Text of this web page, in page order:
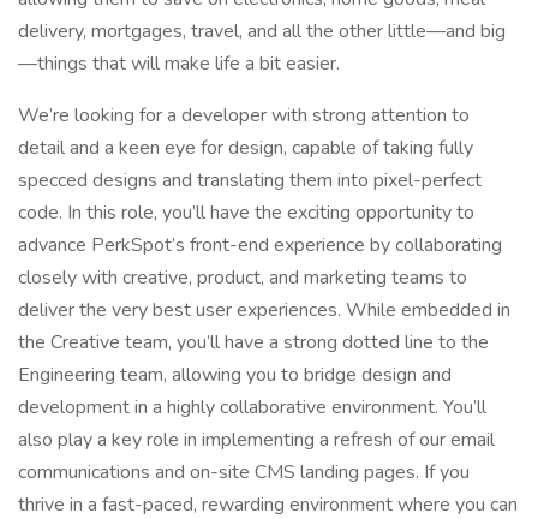
delivery, mortgages, travel, and all the other little—and big
—things that will make life a bit easier.
We’re looking for a developer with strong attention to
detail and a keen eye for design, capable of taking fully
specced designs and translating them into pixel-perfect
code. In this role, you’ll have the exciting opportunity to
advance PerkSpot’s front-end experience by collaborating
closely with creative, product, and marketing teams to
deliver the very best user experiences. While embedded in
the Creative team, you’ll have a strong dotted line to the
Engineering team, allowing you to bridge design and
development in a highly collaborative environment. You’ll
also play a key role in implementing a refresh of our email
communications and on-site CMS landing pages. If you
thrive in a fast-paced, rewarding environment where you can